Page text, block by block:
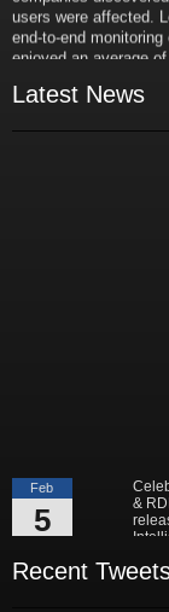
users were affected.
end-to-end
enjoyed an average
Latest News
Feb
5
&
Recent